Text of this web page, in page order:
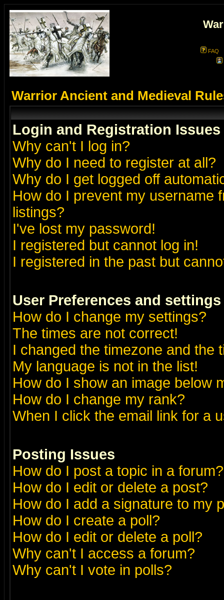
FAQ
Warrior Ancient and Medieval
Login and Registration Issues
Why can't I log in?
Why do I need to register at all?
Why do I get logged off
How do I prevent my username
listings?
I've lost my password!
I registered but cannot log in!
I registered in the past but
User Preferences and settings
How do I change my settings?
The times are not correct!
I changed the timezone and the
My language is not in the list!
How do I show an image below
How do I change my rank?
When I click the email link for a
Posting Issues
How do I post a topic in a forum?
How do I edit or delete a post?
How do I add a signature to my
How do I create a poll?
How do I edit or delete a poll?
Why can't I access a forum?
Why can't I vote in polls?